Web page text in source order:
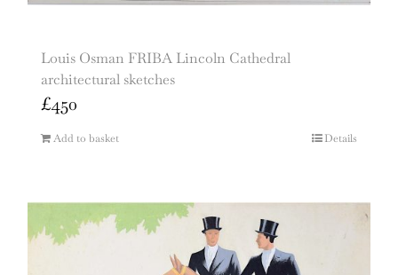
Louis Osman FRIBA Lincoln Cathedral
architectural sketches
£450
Add to basket Details